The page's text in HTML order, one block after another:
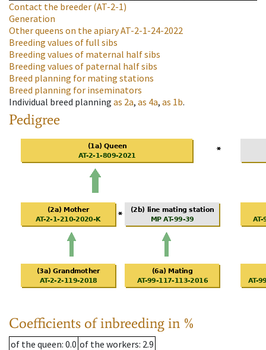
Contact the breeder (AT-2-1)
Generation
Other queens on the apiaryAT-2-1-24-2022
Breeding values of full sibs
Breeding values of maternal half sibs
Breeding values of paternal half sibs
Breed planning for mating stations
Breed planning for inseminators
Individual breed planning as 2a, as 4a, as 1b.
Pedigree
Coefficients of inbreeding in %
of the queen: 0.0 of the workers: 2.9